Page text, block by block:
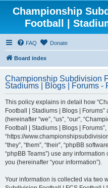
Championship
Football |
FAQ Donate
Board index
Championship Subdivision
Stadiums | Blogs | Forums -
This policy explains in detail how
Football | Stadiums | Blogs |
(hereinafter “we”, “us”, “our”,
Football | Stadiums | Blogs | Forums”,
“https://
“they”, “them”, “their”, “phpBB
“phpBB Teams”) use any
you (hereinafter “your information”).
Your information is collected via two